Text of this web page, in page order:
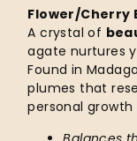
Flower/Cherry
A crystal of
agate nurtures
Found in
plumes that
personal